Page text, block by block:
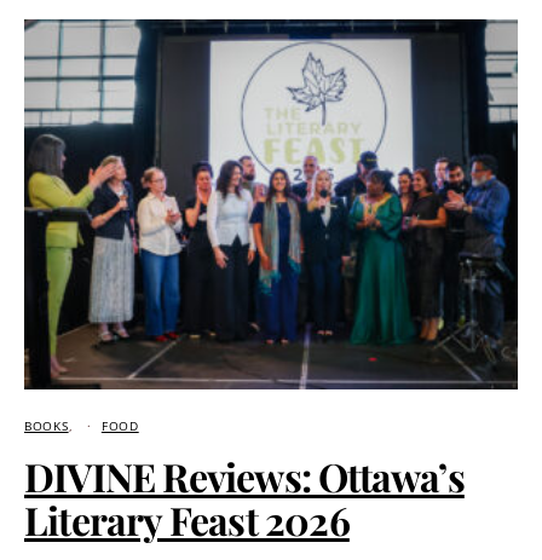
BOOKS FOOD
DIVINE Reviews: Ottawa’s
Literary Feast 2026